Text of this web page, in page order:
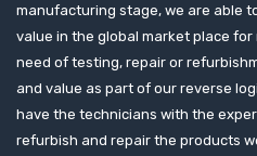
manufacturing stage, we are able
value in the global market place
need of testing, repair or
and value as part of our reverse
have the technicians with the
refurbish and repair the products